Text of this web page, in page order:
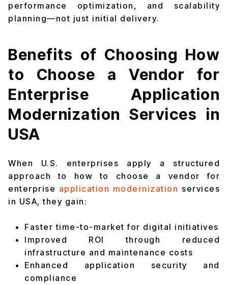
performance optimization, and scalability
planning—not just initial delivery.
Benefits of Choosing How
to Choose a Vendor for
Enterprise Application
Modernization Services in
USA
When U.S. enterprises apply a structured
approach to how to choose a vendor for
enterprise application modernization services
in USA, they gain:
Faster time-to-market for digital initiatives
Improved ROI through reduced
infrastructure and maintenance costs
Enhanced application security and
compliance